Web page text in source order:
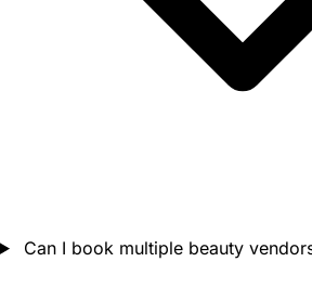
Can I book multiple beauty